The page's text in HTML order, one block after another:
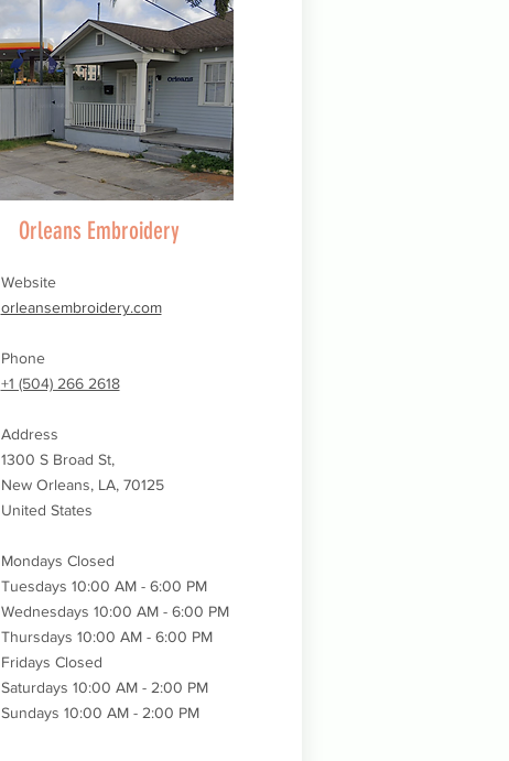
Orleans Embroidery
Website
orleansembroidery.com
Phone
+1 (504) 266 2618
Address
1300 S Broad St,
New Orleans, LA, 70125
United States
Mondays Closed
Tuesdays 10:00 AM - 6:00 PM
Wednesdays 10:00 AM - 6:00 PM
Thursdays 10:00 AM - 6:00 PM
Fridays Closed
Saturdays 10:00 AM - 2:00 PM
Sundays 10:00 AM - 2:00 PM